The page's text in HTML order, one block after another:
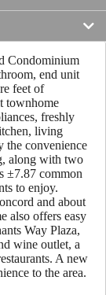
Condominium
end unit
feet of
townhome
freshly
living
the convenience
along with two
±7.87 common
to enjoy.
and about
also offers easy
Way Plaza,
wine outlet, a
A new
to the area.